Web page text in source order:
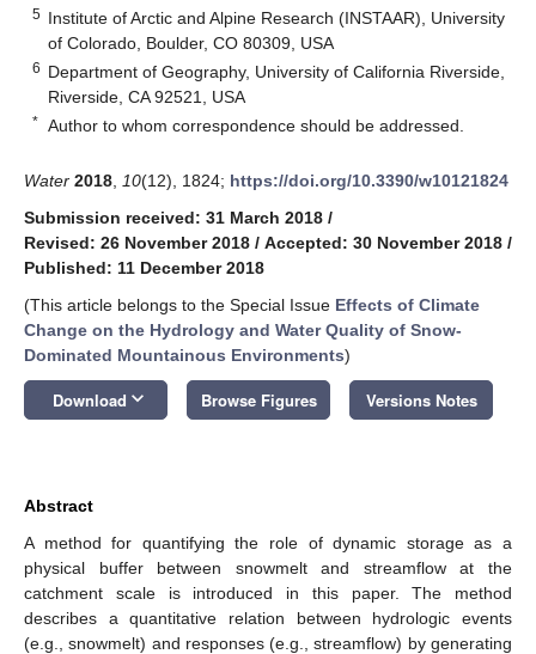
5 Institute of Arctic and Alpine Research (INSTAAR), University
of Colorado, Boulder, CO 80309, USA
6 Department of Geography, University of California Riverside,
Riverside, CA 92521, USA
* Author to whom correspondence should be addressed.
Water 2018 10(12), 1824; https://doi.org/10.3390/w10121824
Submission received: 31 March 2018 /
Revised: 26 November 2018 / Accepted: 30 November 2018 /
Published: 11 December 2018
(This article belongs to the Special Issue Effects of Climate
Change on the Hydrology and Water Quality of Snow-
Dominated Mountainous Environments)
Download keyboard_arrow_down Browse Figures Versions Notes
Abstract
A method for quantifying the role of dynamic storage as a
physical buffer between snowmelt and streamflow at the
catchment scale is introduced in this paper. The method
describes a quantitative relation between hydrologic events
(e.g., snowmelt) and responses (e.g., streamflow) by generating